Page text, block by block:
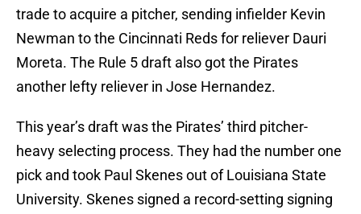
trade to acquire a pitcher, sending infielder Kevin
Newman to the Cincinnati Reds for reliever Dauri
Moreta. The Rule 5 draft also got the Pirates
another lefty reliever in Jose Hernandez.
This year’s draft was the Pirates’ third pitcher-
heavy selecting process. They had the number one
pick and took Paul Skenes out of Louisiana State
University. Skenes signed a record-setting signing